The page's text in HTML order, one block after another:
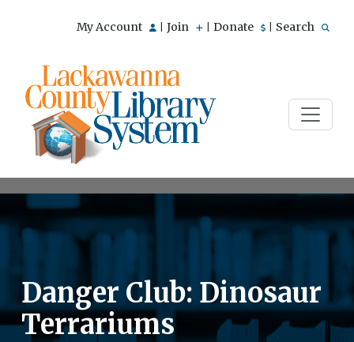
My Account Join Donate Search
Danger Club: Dinosaur
Terrariums